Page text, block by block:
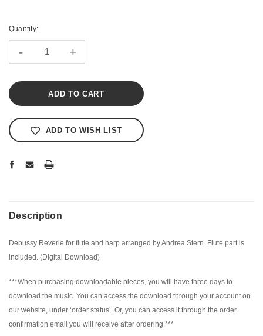
Stock:
Quantity:
- +
ADD TO WISH LIST
Description
Debussy Reverie for flute and harp arranged by Andrea Stern. Flute part is
included. (Digital Download)
***When purchasing downloadable pieces, you will have three days to
download the music. You can access the download through your account on
our website, under ‘order status’. Or, you can access it through the order
confirmation email you will receive after ordering.***